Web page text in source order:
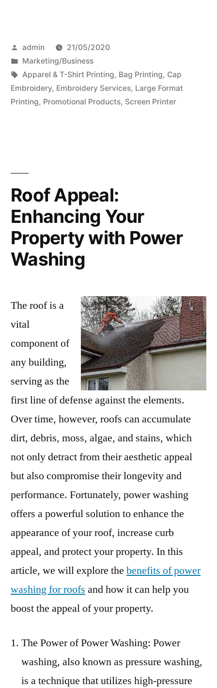
Posted
by
admin
21/05/2020
Posted
in
Marketing/Business
Tags:
Apparel & T-Shirt Printing, Bag Printing, Cap
Embroidery, Embroidery Services, Large Format
Printing, Promotional Products, Screen Printer
Roof Appeal:
Enhancing Your
Property with Power
Washing
The roof is a
vital
component of
any building,
serving as the
first line of defense against the elements.
Over time, however, roofs can accumulate
dirt, debris, moss, algae, and stains, which
not only detract from their aesthetic appeal
but also compromise their longevity and
performance. Fortunately, power washing
offers a powerful solution to enhance the
appearance of your roof, increase curb
appeal, and protect your property. In this
article, we will explore the benefits of power
washing for roofs and how it can help you
boost the appeal of your property.
The Power of Power Washing: Power
washing, also known as pressure washing,
is a technique that utilizes high-pressure